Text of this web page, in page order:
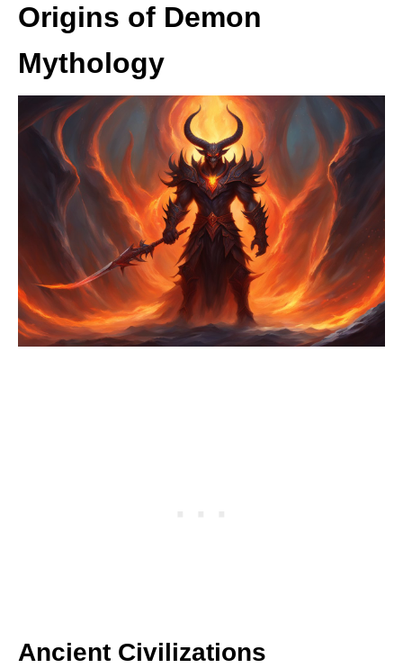
Origins of Demon
Mythology
Ancient Civilizations